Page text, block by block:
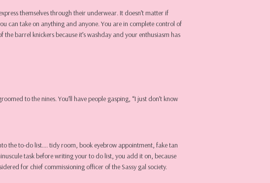
themselves through their underwear. It doesn’t matter if
can take on anything and anyone. You are in complete control of
barrel knickers because it’s washday and your enthusiasm has
to the nines. You’ll have people gasping, “I just don’t know
the to-do list…. tidy room, book eyebrow appointment, fake tan
task before writing your to do list, you add it on, because
for chief commissioning officer of the Sassy gal society.